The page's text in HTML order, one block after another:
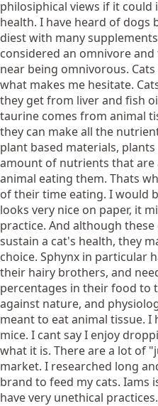
philosiphical views if it
health. I have heard of dogs
diest with many
considered an omnivore
near being omnivorous.
what makes me hesitate.
they get from liver and fish
taurine comes from animal
they can make all the
plant based materials,
amount of nutrients that are
animal eating them. Thats
of their time eating. I would
looks very nice on paper, it
practice. And although
sustain a cat's health, they
choice. Sphynx in particular
their hairy brothers, and
percentages in their food to
against nature, and
meant to eat animal tissue. I
mice. I cant say I enjoy
what it is. There are a lot of
market. I researched long
brand to feed my cats. Iams
have very unethical practices.